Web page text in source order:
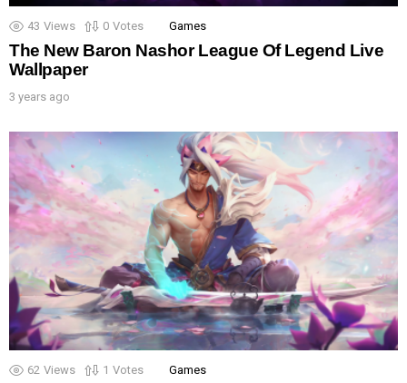
43 Views 0 Votes Games
The New Baron Nashor League Of Legend Live
Wallpaper
3 years ago
62 Views 1 Votes Games